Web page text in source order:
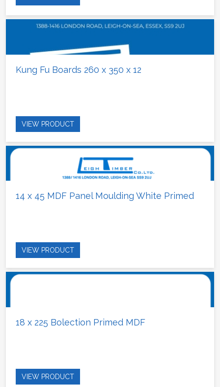
Kung Fu Boards 260 x 350 x 12
VIEW PRODUCT
14 x 45 MDF Panel Moulding White Primed
VIEW PRODUCT
18 x 225 Bolection Primed MDF
VIEW PRODUCT